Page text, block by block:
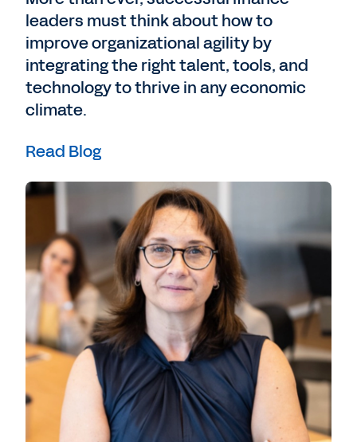
leaders must think about how to
improve organizational agility by
integrating the right talent, tools, and
technology to thrive in any economic
climate.
Read Blog